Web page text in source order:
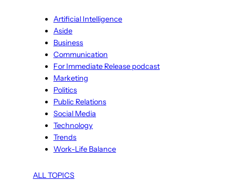
Artificial Intelligence
Aside
Business
Communication
For Immediate Release podcast
Marketing
Politics
Public Relations
Social Media
Technology
Trends
Work-Life Balance
ALL TOPICS